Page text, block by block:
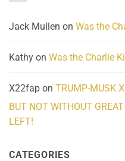
Jack Mullen on Was the
Kathy on Was the Charlie
X22fap on TRUMP-MUSK
BUT NOT WITHOUT
LEFT!
CATEGORIES